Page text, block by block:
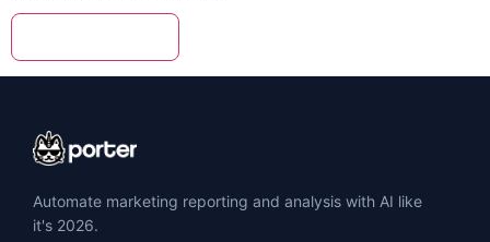
Automate marketing reporting and analysis with AI like
it's 2026.